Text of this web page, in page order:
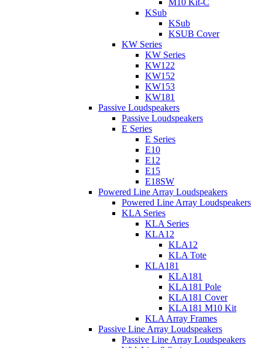
M10 Kit-C
KSub
KSub
KSUB Cover
KW Series
KW Series
KW122
KW152
KW153
KW181
Passive Loudspeakers
Passive Loudspeakers
E Series
E Series
E10
E12
E15
E18SW
Powered Line Array Loudspeakers
Powered Line Array Loudspeakers
KLA Series
KLA Series
KLA12
KLA12
KLA Tote
KLA181
KLA181
KLA181 Pole
KLA181 Cover
KLA181 M10 Kit
KLA Array Frames
Passive Line Array Loudspeakers
Passive Line Array Loudspeakers